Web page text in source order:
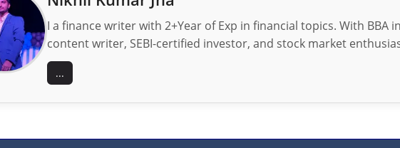
I a finance writer with 2+Year of Exp in financial topics. With BBA
content writer, SEBI-certified investor, and stock market
...